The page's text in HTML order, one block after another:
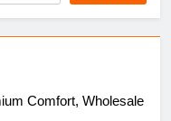
Comfort, Wholesale